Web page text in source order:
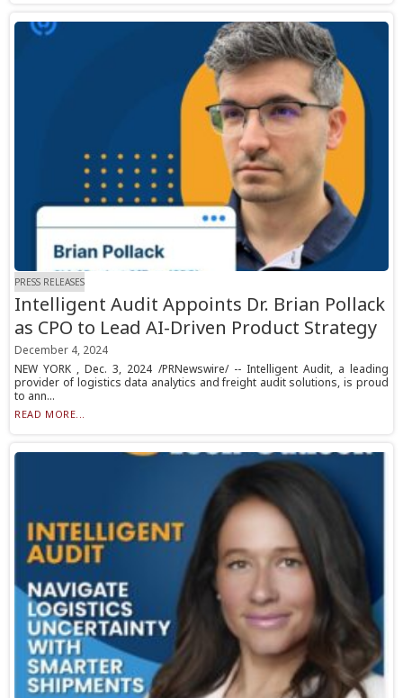
PRESS RELEASES
Intelligent Audit Appoints Dr. Brian Pollack
as CPO to Lead AI-Driven Product Strategy
December 4, 2024
NEW YORK , Dec. 3, 2024 /PRNewswire/ -- Intelligent Audit, a leading
provider of logistics data analytics and freight audit solutions, is proud
to ann...
READ MORE...